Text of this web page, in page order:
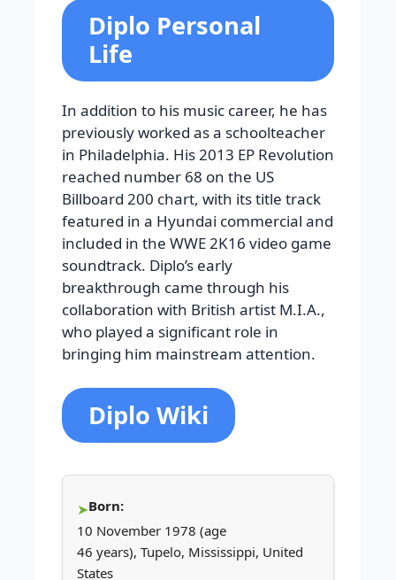
Diplo Personal
Life
In addition to his music career, he has
previously worked as a schoolteacher
in Philadelphia. His 2013 EP Revolution
reached number 68 on the US
Billboard 200 chart, with its title track
featured in a Hyundai commercial and
included in the WWE 2K16 video game
soundtrack. Diplo’s early
breakthrough came through his
collaboration with British artist M.I.A.,
who played a significant role in
bringing him mainstream attention.
Diplo Wiki
Born:
10 November 1978 (age
46 years), Tupelo, Mississippi, United
States